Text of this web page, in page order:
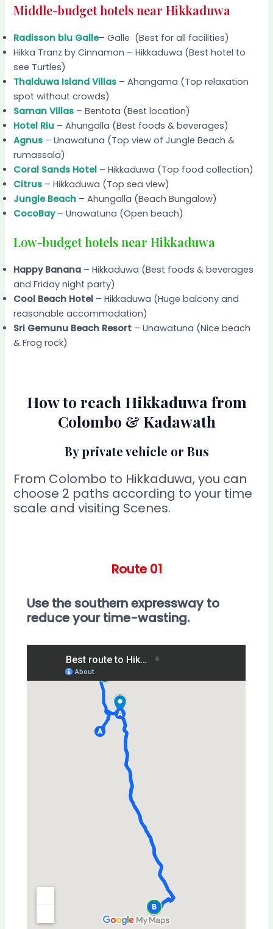
Middle-budget hotels near Hikkaduwa
Radisson blu Galle– Galle (Best for all facilities)
Hikka Tranz by Cinnamon – Hikkaduwa (Best hotel to
see Turtles)
Thalduwa Island Villas – Ahangama (Top relaxation
spot without crowds)
Saman Villas – Bentota (Best location)
Hotel Riu – Ahungalla (Best foods & beverages)
Agnus – Unawatuna (Top view of Jungle Beach &
rumassala)
Coral Sands Hotel – Hikkaduwa (Top food collection)
Citrus – Hikkaduwa (Top sea view)
Jungle Beach – Ahungalla (Beach Bungalow)
CocoBay – Unawatuna (Open beach)
Low-budget hotels near Hikkaduwa
Happy Banana – Hikkaduwa (Best foods & beverages
and Friday night party)
Cool Beach Hotel – Hikkaduwa (Huge balcony and
reasonable accommodation)
Sri Gemunu Beach Resort – Unawatuna (Nice beach
& Frog rock)
How to reach Hikkaduwa from
Colombo & Kadawath
By private vehicle or Bus
From Colombo to Hikkaduwa, you can
choose 2 paths according to your time
scale and visiting Scenes.
Route 01
Use the southern expressway to
reduce your time-wasting.